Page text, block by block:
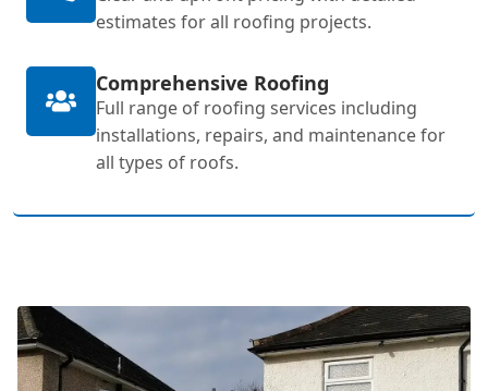
estimates for all roofing projects.
Comprehensive Roofing
Full range of roofing services including
installations, repairs, and maintenance for
all types of roofs.